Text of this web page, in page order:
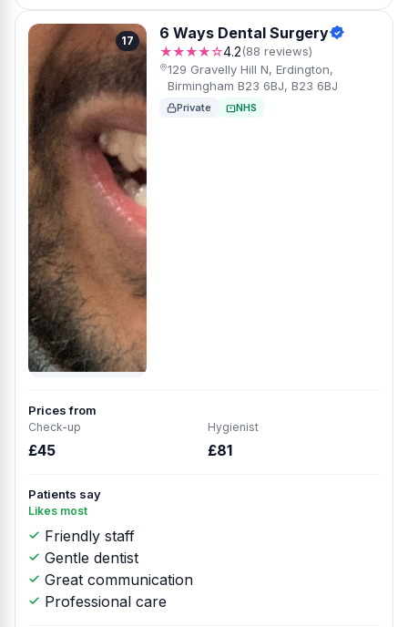
17 6 Ways Dental Surgery
★★★★☆4.2(88 reviews)
129 Gravelly Hill N, Erdington,
Birmingham B23 6BJ, B23 6BJ
Private NHS
Prices from
Check-up
£45
Hygienist
£81
Patients say
Likes most
Friendly staff
Gentle dentist
Great communication
Professional care